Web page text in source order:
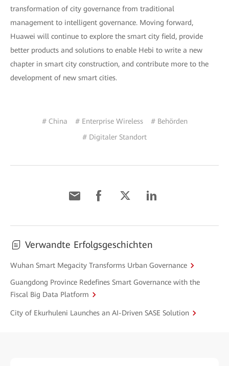
transformation of city governance from traditional
management to intelligent governance. Moving forward,
Huawei will continue to explore the smart city field, provide
better products and solutions to enable Hebi to write a new
chapter in smart city construction, and contribute more to the
development of new smart cities.
# China # Enterprise Wireless
# Behörden
# Digitaler Standort
Verwandte Erfolgsgeschichten
Wuhan Smart Megacity Transforms Urban Governance
Guangdong Province Redefines Smart Governance with the
Fiscal Big Data Platform
City of Ekurhuleni Launches an AI-Driven SASE Solution